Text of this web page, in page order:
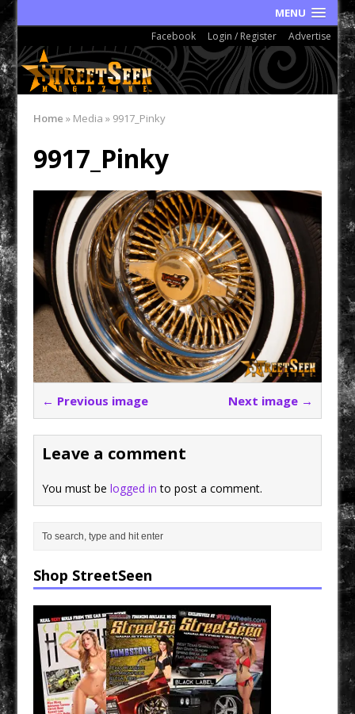
MENU
Facebook Login / Register Advertise
Home » Media» 9917_Pinky
9917_Pinky
← Previous image Next image →
Leave a comment
You must belogged in to post a comment.
Shop StreetSeen